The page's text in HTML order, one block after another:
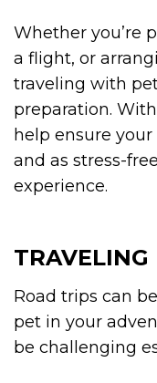
Whether you’re
a flight, or
traveling with
preparation.
help ensure
and as stress-
experience.
TRAVELING
Road trips can
pet in your
be challenging